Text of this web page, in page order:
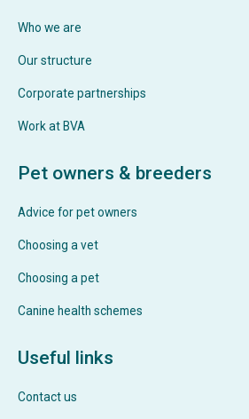
Who we are
Our structure
Corporate partnerships
Work at BVA
Pet owners & breeders
Advice for pet owners
Choosing a vet
Choosing a pet
Canine health schemes
Useful links
Contact us